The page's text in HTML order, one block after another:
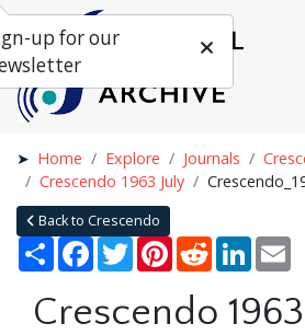
Home Explore Journals
Crescendo 1963 July
Back to Crescendo
Share Facebook
TwitterPinterestRedditLinkedIn
Crescendo
up for our